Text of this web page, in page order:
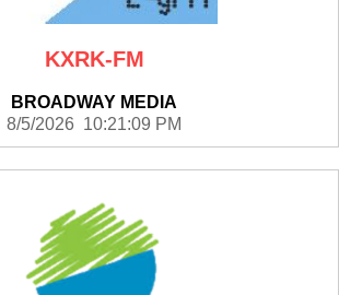
KXRK-FM
BROADWAY MEDIA
8/5/2026 10:21:09 PM